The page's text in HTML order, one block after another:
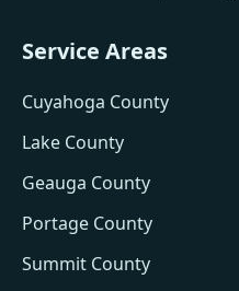
Service Areas
Cuyahoga County
Lake County
Geauga County
Portage County
Summit County